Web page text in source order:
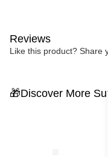
Reviews
Like this product? Share
🎁Discover More